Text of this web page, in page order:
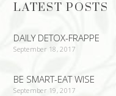
LATEST POSTS
DAILY DETOX-FRAPPE
September 18, 2017
BE SMART-EAT WISE
September 19, 2017